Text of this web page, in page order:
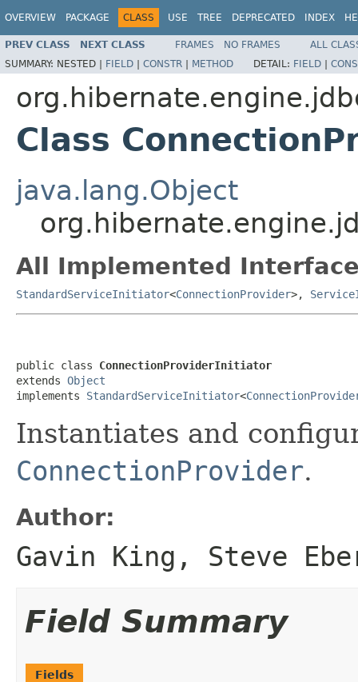
OVERVIEW PACKAGE CLASS USE TREE DEPRECATED INDEX
PREV CLASS NEXT CLASS FRAMES NO FRAMES
ALL
SUMMARY: NESTED | FIELD | CONSTR | METHOD DETAIL: FIELD |
Class
java.lang.Object
All Implemented
StandardServiceInitiator<ConnectionProvider>,
public class ConnectionProviderInitiator
extends Object
implements StandardServiceInitiator<
Instantiates and
ConnectionProvider.
Author:
Gavin King, Steve
Field Summary
Fields